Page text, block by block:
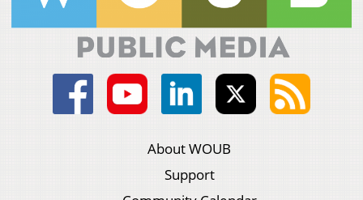
About WOUB
Support